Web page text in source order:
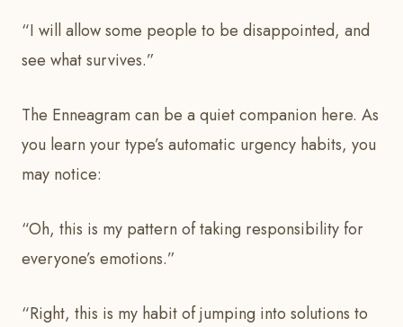
“I will allow some people to be disappointed, and
see what survives.”
The Enneagram can be a quiet companion here. As
you learn your type’s automatic urgency habits, you
may notice:
“Oh, this is my pattern of taking responsibility for
everyone’s emotions.”
“Right, this is my habit of jumping into solutions to